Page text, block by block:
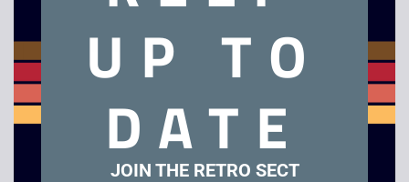
Very good condition NES Console in rental case with
3, Marble Madness, Solar Jetman and Wrestlemania
Challenge. This Rental Case NES Console would have been
renting out the console. A perfect solution for anyone who
wants to have a NES console ready to play but stored out of
UP TO
DATE
JOIN THE RETRO SECT